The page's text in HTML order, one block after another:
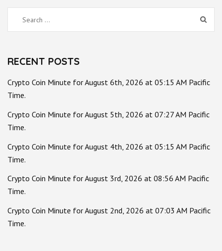
Search
for:
RECENT POSTS
Crypto Coin Minute for August 6th, 2026 at 05:15 AM Pacific
Time.
Crypto Coin Minute for August 5th, 2026 at 07:27 AM Pacific
Time.
Crypto Coin Minute for August 4th, 2026 at 05:15 AM Pacific
Time.
Crypto Coin Minute for August 3rd, 2026 at 08:56 AM Pacific
Time.
Crypto Coin Minute for August 2nd, 2026 at 07:03 AM Pacific
Time.